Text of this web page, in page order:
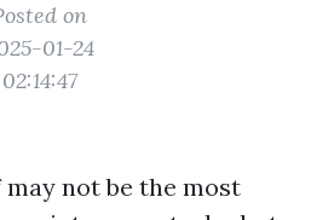
on
01-24
02:14:47
not be the most